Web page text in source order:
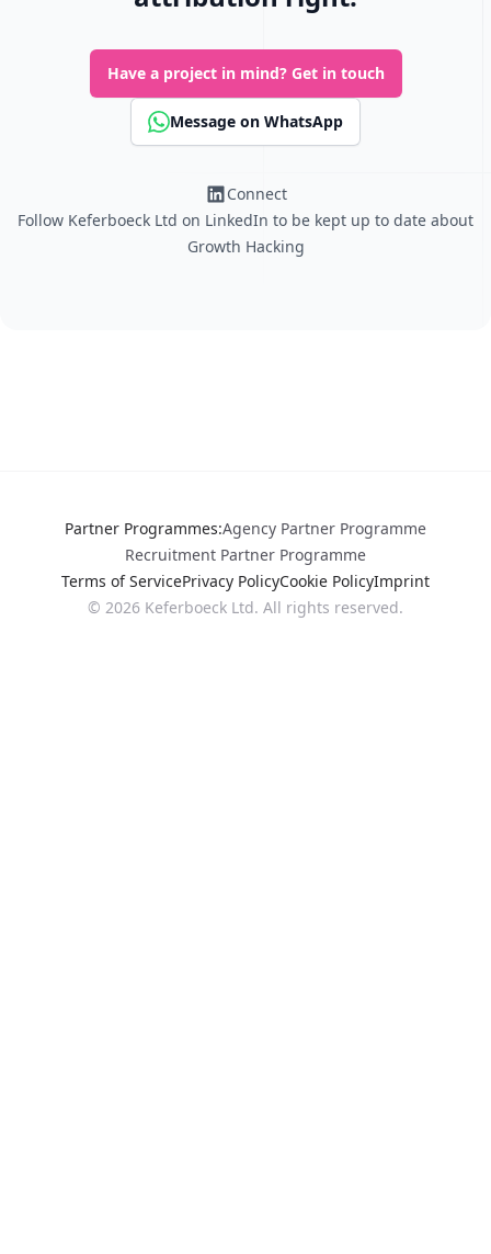
Have a project in mind? Get in touch
Message on WhatsApp
Connect
Follow Keferboeck Ltd on LinkedIn to be kept up to date about
Growth Hacking
Partner Programmes:Agency Partner Programme
Recruitment Partner Programme
Terms of ServicePrivacy PolicyCookie PolicyImprint
© 2026 Keferboeck Ltd. All rights reserved.